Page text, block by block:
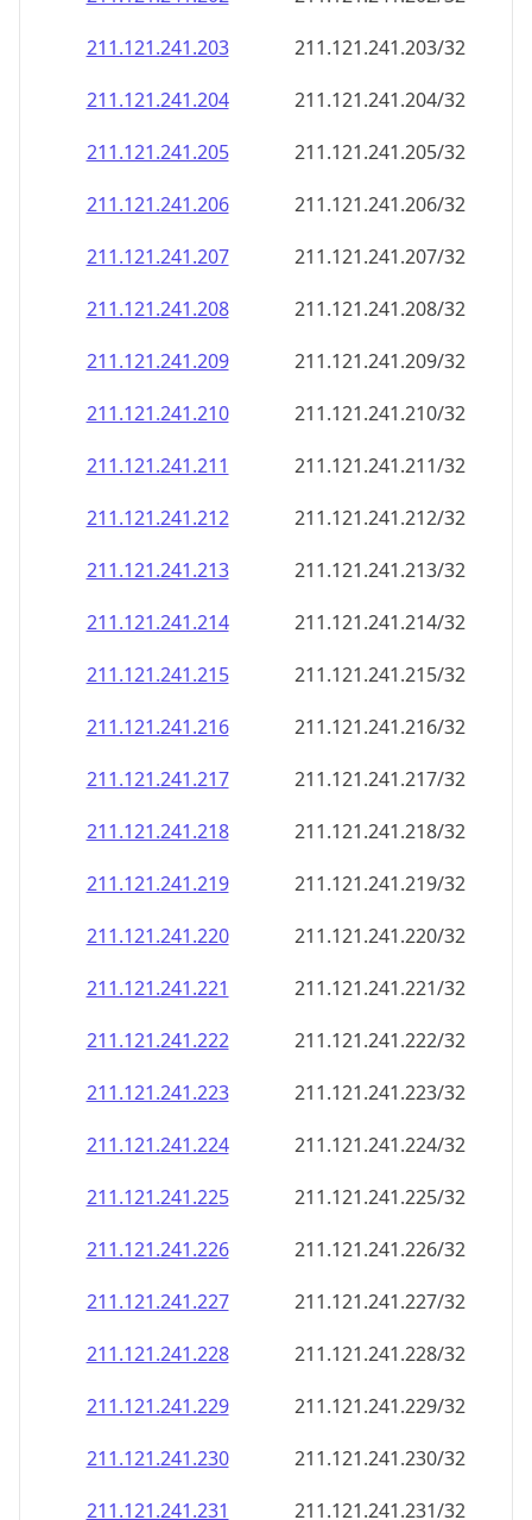
211.121.241.203
211.121.241.203/32
211.121.241.204
211.121.241.204/32
211.121.241.205
211.121.241.205/32
211.121.241.206
211.121.241.206/32
211.121.241.207
211.121.241.207/32
211.121.241.208
211.121.241.208/32
211.121.241.209
211.121.241.209/32
211.121.241.210
211.121.241.210/32
211.121.241.211
211.121.241.211/32
211.121.241.212
211.121.241.212/32
211.121.241.213
211.121.241.213/32
211.121.241.214
211.121.241.214/32
211.121.241.215
211.121.241.215/32
211.121.241.216
211.121.241.216/32
211.121.241.217
211.121.241.217/32
211.121.241.218
211.121.241.218/32
211.121.241.219
211.121.241.219/32
211.121.241.220
211.121.241.220/32
211.121.241.221
211.121.241.221/32
211.121.241.222
211.121.241.222/32
211.121.241.223
211.121.241.223/32
211.121.241.224
211.121.241.224/32
211.121.241.225
211.121.241.225/32
211.121.241.226
211.121.241.226/32
211.121.241.227
211.121.241.227/32
211.121.241.228
211.121.241.228/32
211.121.241.229
211.121.241.229/32
211.121.241.230
211.121.241.230/32
211.121.241.231
211.121.241.231/32